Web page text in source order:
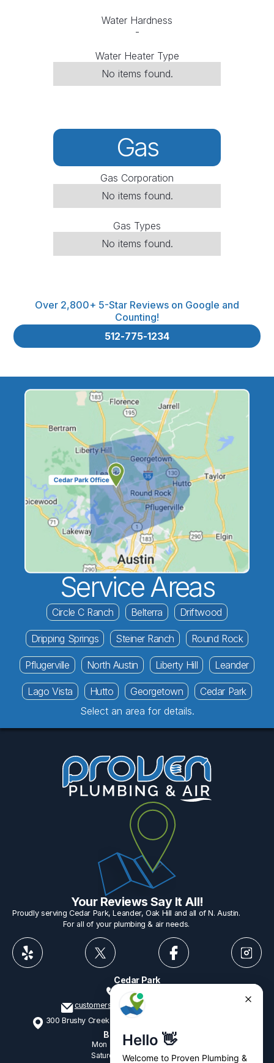
Water Hardness
-
Water Heater Type
No items found.
Gas
Gas Corporation
No items found.
Gas Types
No items found.
Over 2,800+ 5-Star Reviews on Google and
Counting!
512-775-1234
Service Areas
Circle C Ranch Belterra Driftwood
Dripping Springs Steiner Ranch Round Rock
Pflugerville North Austin Liberty Hill Leander
Lago Vista Hutto Georgetown
Cedar Park
Select an area for details.
Your Reviews Say It All!
Proudly serving Cedar Park, Leander, Oak Hill and all of N. Austin.
For all of your plumbing & air needs.
Cedar Park
customerservice@provenplumbing.com
300 Brushy Creek Rd, Suite 402 Cedar Park, TX 78613
Business Hours
Mon - Fri7:15am - 6:00pm
Saturday 9:00am - 2:00pm